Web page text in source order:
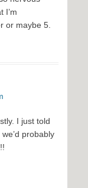
I’m
or maybe 5.
I just told
probably